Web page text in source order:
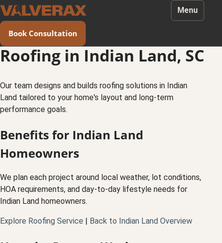
Menu
Book Consultation
Roofing in Indian Land, SC
Our team designs and builds roofing solutions in Indian
Land tailored to your home's layout and long-term
performance goals.
Benefits for Indian Land
Homeowners
We plan each project around local weather, lot conditions,
HOA requirements, and day-to-day lifestyle needs for
Indian Land homeowners.
Explore Roofing Service Back to Indian Land Overview